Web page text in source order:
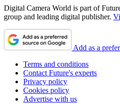
Digital Camera World is part of
group and leading digital publisher.
Add as a
Terms and conditions
Contact Future's experts
Privacy policy
Cookies policy
Advertise with us